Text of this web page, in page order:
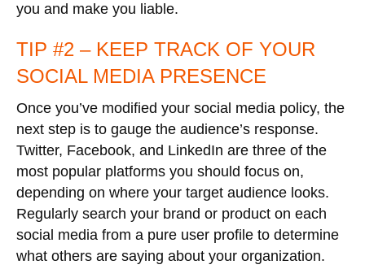
you and make you liable.
TIP #2 – KEEP TRACK OF YOUR
SOCIAL MEDIA PRESENCE
Once you’ve modified your social media policy, the
next step is to gauge the audience’s response.
Twitter, Facebook, and LinkedIn are three of the
most popular platforms you should focus on,
depending on where your target audience looks.
Regularly search your brand or product on each
social media from a pure user profile to determine
what others are saying about your organization.